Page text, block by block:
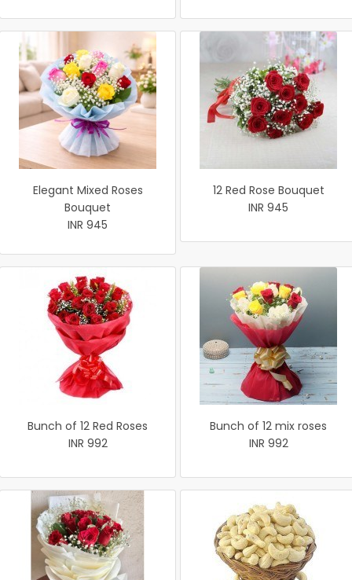
Elegant Mixed Roses
Bouquet
INR 945
12 Red Rose Bouquet
INR 945
Bunch of 12 Red Roses
INR 992
Bunch of 12 mix roses
INR 992